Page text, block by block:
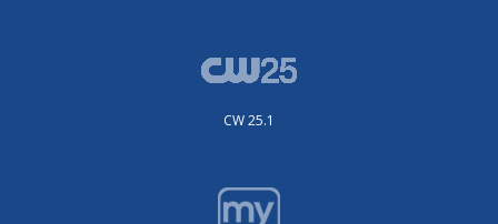
CW 25.1